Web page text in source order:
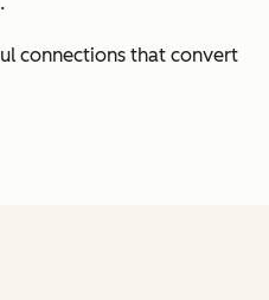
connections that convert